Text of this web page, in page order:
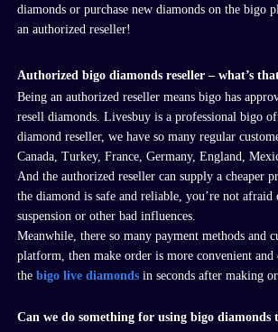
diamonds or purchase new diamonds on thebigo
anauthorized reseller!
Authorized bigo diamonds reseller – what’s
Being an authorized reseller meansbigo has
resell diamonds.Livesbuy is a professionalbigo
diamond reseller, we have so many regular
Canada, Turkey, France, Germany, England,
And the authorized reseller can supply a cheaper
the diamond is safe and reliable, you’re not afraid
suspension or other bad influences.
Meanwhile, there so many payment methods and
platform, then make order is more convenient and
thebigo live diamonds in seconds after making
Can we do something for using bigo diamonds